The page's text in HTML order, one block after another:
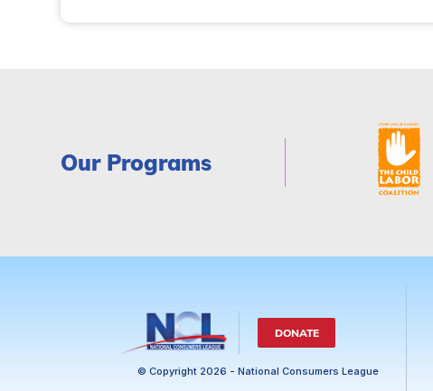
Our Programs
DONATE
© Copyright 2026 - National Consumers League